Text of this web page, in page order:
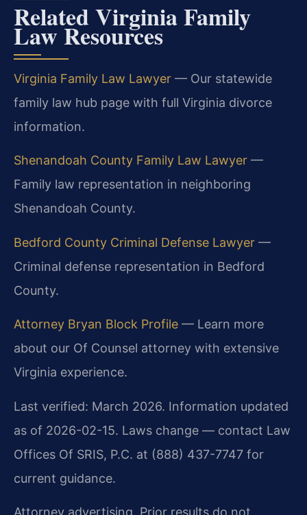
Related Virginia Family
Law Resources
Virginia Family Law Lawyer — Our statewide
family law hub page with full Virginia divorce
information.
Shenandoah County Family Law Lawyer —
Family law representation in neighboring
Shenandoah County.
Bedford County Criminal Defense Lawyer —
Criminal defense representation in Bedford
County.
Attorney Bryan Block Profile — Learn more
about our Of Counsel attorney with extensive
Virginia experience.
Last verified: March 2026. Information updated
as of 2026-02-15. Laws change — contact Law
Offices Of SRIS, P.C. at (888) 437-7747 for
current guidance.
Attorney advertising. Prior results do not